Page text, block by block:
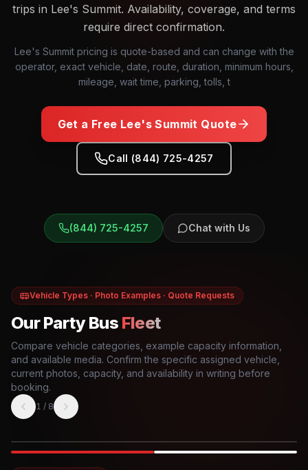
trips in Lee's Summit. Availability, coverage, and terms
require direct confirmation.
Lee's Summit pricing is quote-based and can change with the
operator, exact vehicle, date, route, duration, minimum hours,
mileage, wait time, parking, tolls, t
Get a Free Lee's Summit Quote
Call (844) 725-4257
(844) 725-4257 Chat with Us
Vehicle Types · Photo Examples · Quote Requests
Our Party Bus Fleet
Compare vehicle categories, example capacity information,
and available media. Confirm the specific assigned vehicle,
current photos, capacity, and availability in writing before
booking.
1 / 8